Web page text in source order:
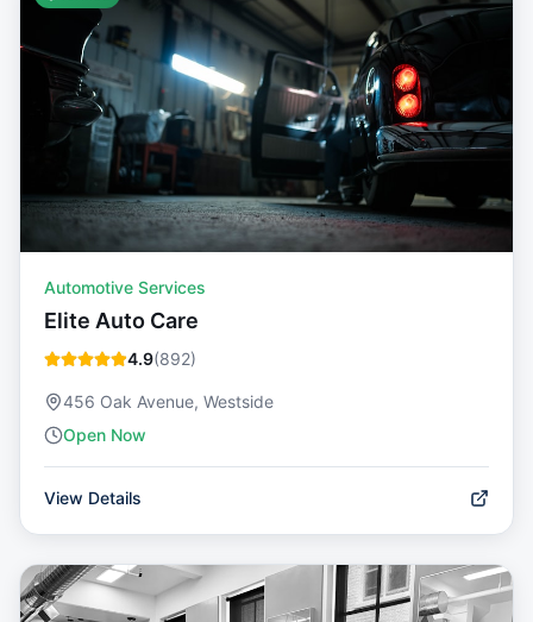
Automotive Services
Elite Auto Care
4.9(892)
456 Oak Avenue, Westside
Open Now
View Details